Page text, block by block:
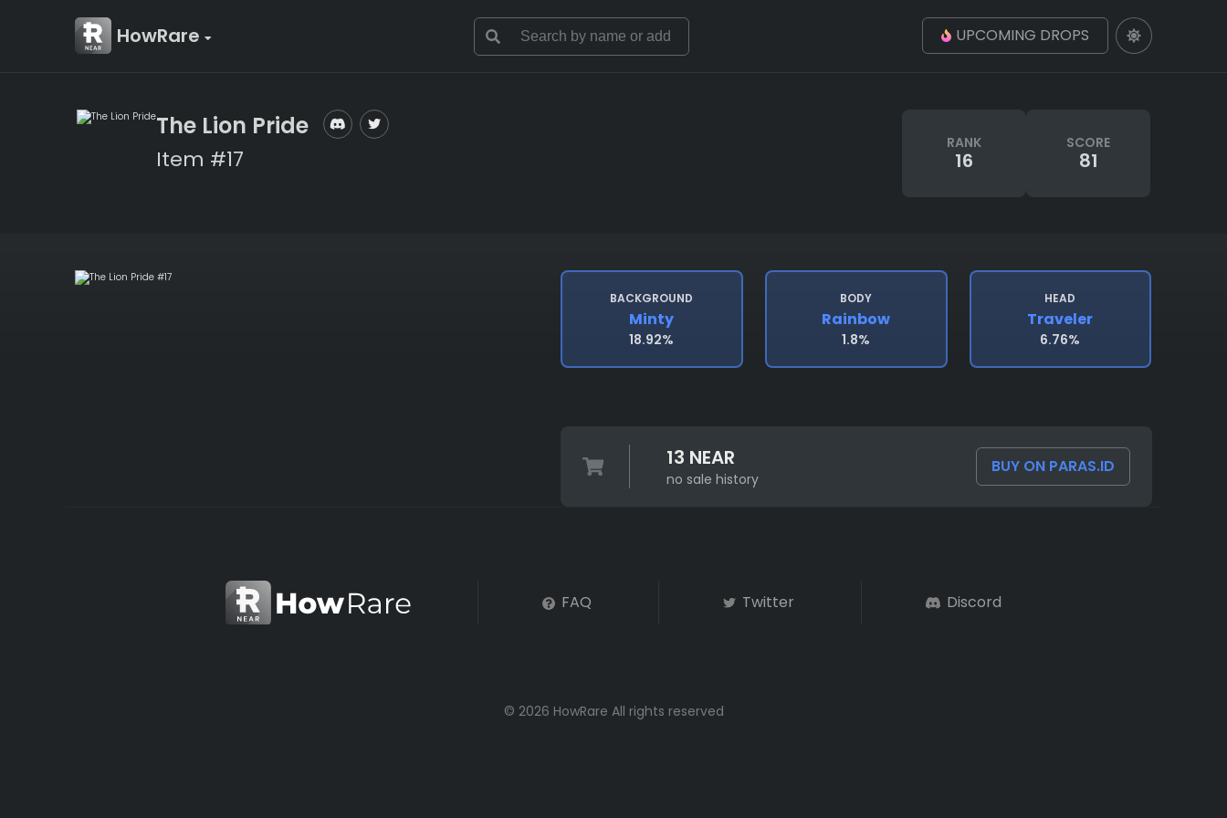
HowRare UPCOMING DROPS
The Lion Pride
Item #17
RANK
16
SCORE
81
BACKGROUND
Minty
18.92%
BODY
Rainbow
1.8%
HEAD
Traveler
6.76%
13 NEAR
no sale history
BUY ON PARAS.ID
FAQ Twitter Discord
© 2026 HowRare All rights reserved